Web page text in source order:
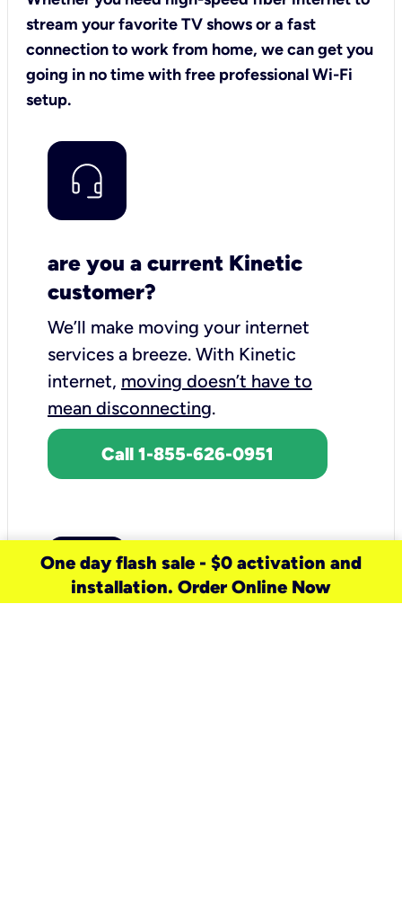
stream your favorite TV shows or a fast
connection to work from home, we can get you
going in no time with free professional Wi-Fi
setup.
are you a current Kinetic
customer?
We’ll make moving your internet
services a breeze. With Kinetic
internet, moving doesn’t have to
mean disconnecting.
Call 1-855-626-0951
One day flash sale - $0 activation and
installation. Order Online Now